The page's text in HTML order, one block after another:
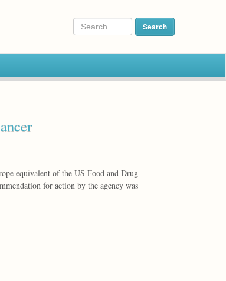
equivalent of the US Food and Drug
for action by the agency was